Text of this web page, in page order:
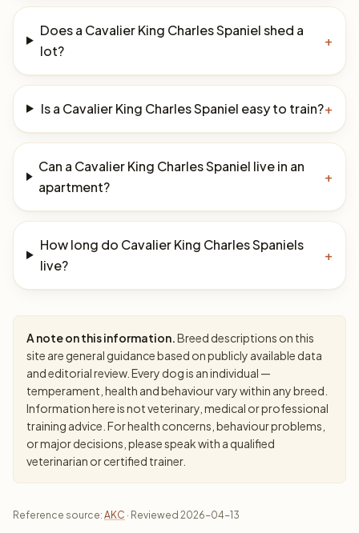
Does a Cavalier King Charles Spaniel shed a
lot?
+
Is a Cavalier King Charles Spaniel easy to train?+
Can a Cavalier King Charles Spaniel live in an
apartment?
+
How long do Cavalier King Charles Spaniels
live?
+
A note on this information.Breed descriptions on this
site are general guidance based on publicly available data
and editorial review. Every dog is an individual —
temperament, health and behaviour vary within any breed.
Information here is not veterinary, medical or professional
training advice. For health concerns, behaviour problems,
or major decisions, please speak with a qualified
veterinarian or certified trainer.
Reference source: AKC · Reviewed 2026-04-13